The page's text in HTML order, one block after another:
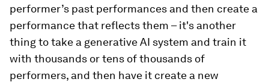
performer’s past performances and then create a
performance that reflects them – it's another
thing to take a generative AI system and train it
with thousands or tens of thousands of
performers, and then have it create a new